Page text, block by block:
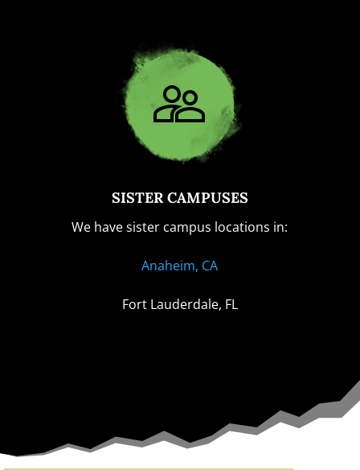
SISTER CAMPUSES
We have sister campus locations in:
Anaheim, CA
Fort Lauderdale, FL